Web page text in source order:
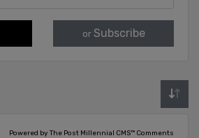
or Subscribe
Powered by The Post Millennial CMS™ Comments